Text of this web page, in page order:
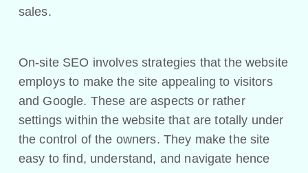
sales.
On-site SEO involves strategies that the website
employs to make the site appealing to visitors
and Google. These are aspects or rather
settings within the website that are totally under
the control of the owners. They make the site
easy to find, understand, and navigate hence